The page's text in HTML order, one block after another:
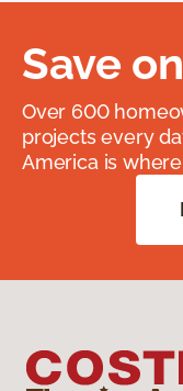
Save
Over 600
projects every
America is